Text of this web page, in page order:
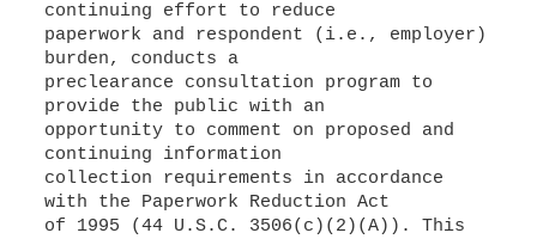
continuing effort to reduce
paperwork and respondent (i.e., employer)
burden, conducts a
preclearance consultation program to
provide the public with an
opportunity to comment on proposed and
continuing information
collection requirements in accordance
with the Paperwork Reduction Act
of 1995 (44 U.S.C. 3506(c)(2)(A)). This